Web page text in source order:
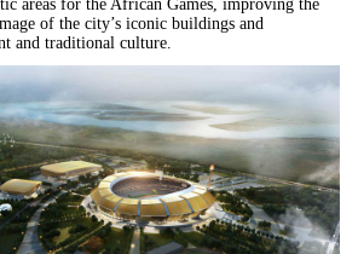
areas for the African Games, improving the
of the city’s iconic buildings and
and traditional culture.